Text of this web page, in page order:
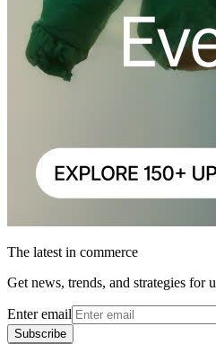
The latest in commerce
Get news, trends, and strategies for
Enter email
Subscribe